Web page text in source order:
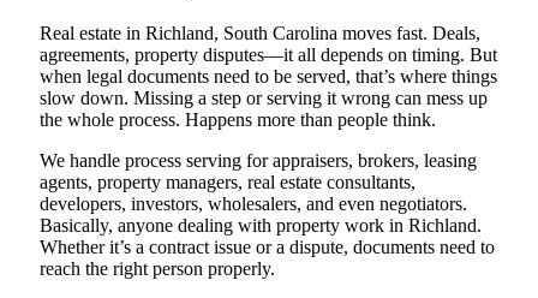
Real estate in Richland, South Carolina moves fast. Deals,
agreements, property disputes—it all depends on timing. But
when legal documents need to be served, that’s where things
slow down. Missing a step or serving it wrong can mess up
the whole process. Happens more than people think.
We handle process serving for appraisers, brokers, leasing
agents, property managers, real estate consultants,
developers, investors, wholesalers, and even negotiators.
Basically, anyone dealing with property work in Richland.
Whether it’s a contract issue or a dispute, documents need to
reach the right person properly.